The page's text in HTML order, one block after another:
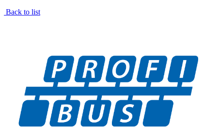
Back to list